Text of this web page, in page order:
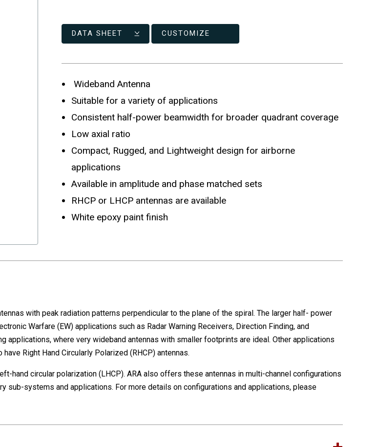
DATA SHEET CUSTOMIZE
Wideband Antenna
Suitable for a variety of applications
Consistent half-power beamwidth for broader quadrant coverage
Low axial ratio
Compact, Rugged, and Lightweight design for airborne
applications
Available in amplitude and phase matched sets
RHCP or LHCP antennas are available
White epoxy paint finish
with peak radiation patterns perpendicular to the plane of the spiral. The larger half- power
Warfare (EW) applications such as Radar Warning Receivers, Direction Finding, and
applications, where very wideband antennas with smaller footprints are ideal. Other applications
Right Hand Circularly Polarized (RHCP) antennas.
hand circular polarization (LHCP). ARA also offers these antennas in multi-channel configurations
sub-systems and applications. For more details on configurations and applications, please